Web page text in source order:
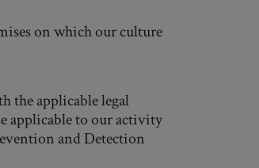
on which our culture
the applicable legal
applicable to our activity
and Detection